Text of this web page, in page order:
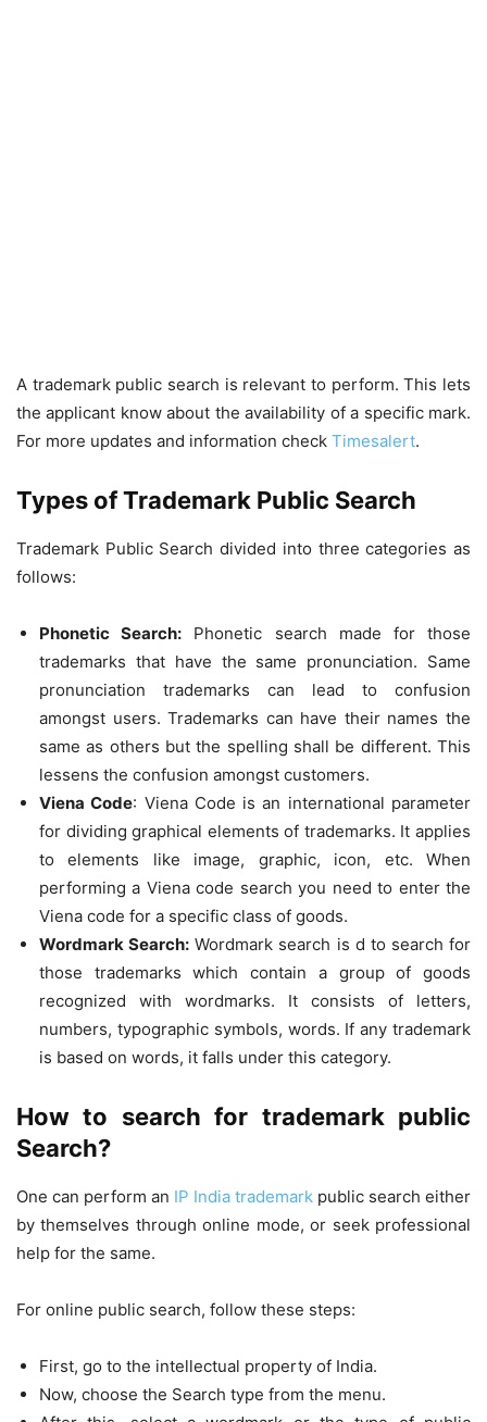
A trademark public search is relevant to perform. This lets
the applicant know about the availability of a specific mark.
For more updates and information check Timesalert.
Types of Trademark Public Search
Trademark Public Search divided into three categories as
follows:
Phonetic Search: Phonetic search made for those
trademarks that have the same pronunciation. Same
pronunciation trademarks can lead to confusion
amongst users. Trademarks can have their names the
same as others but the spelling shall be different. This
lessens the confusion amongst customers.
Viena Code: Viena Code is an international parameter
for dividing graphical elements of trademarks. It applies
to elements like image, graphic, icon, etc. When
performing a Viena code search you need to enter the
Viena code for a specific class of goods.
Wordmark Search: Wordmark search is d to search for
those trademarks which contain a group of goods
recognized with wordmarks. It consists of letters,
numbers, typographic symbols, words. If any trademark
is based on words, it falls under this category.
How to search for trademark public
Search?
One can perform an IP India trademark public search either
by themselves through online mode, or seek professional
help for the same.
For online public search, follow these steps:
First, go to the intellectual property of India.
Now, choose the Search type from the menu.